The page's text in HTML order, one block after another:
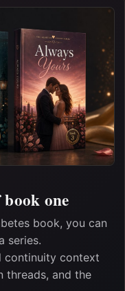
one
book, you can
series.
continuity context
threads, and the